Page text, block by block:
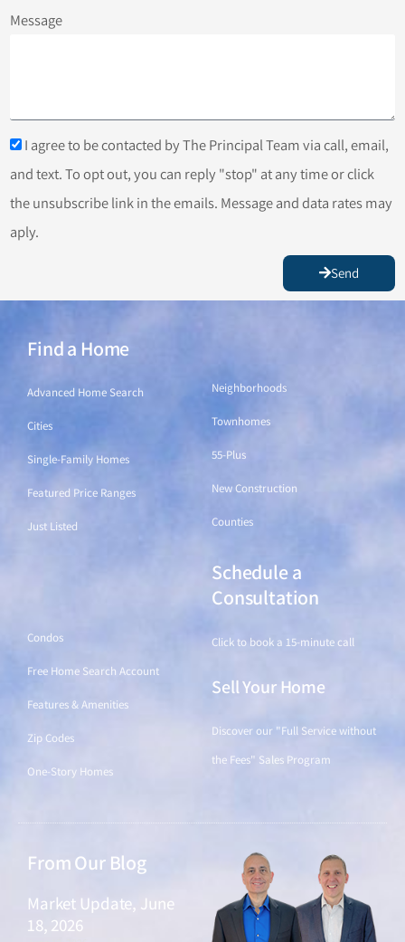
Message
I agree to be contacted by The Principal Team via call, email,
and text. To opt out, you can reply "stop" at any time or click
the unsubscribe link in the emails. Message and data rates may
aply.
Send
Find a Home
Advanced Home Search
Cities
Single-Family Homes
Featured Price Ranges
Just Listed
Neighborhoods
Townhomes
55-Plus
New Construction
Counties
Condos
Free Home Search Account
Features & Amenities
Zip Codes
One-Story Homes
Schedule a
Consultation
Click to book a 15-minute call
Sell Your Home
Discover our "Full Service without
the Fees" Sales Program
From Our Blog
Market Update, June
18, 2026